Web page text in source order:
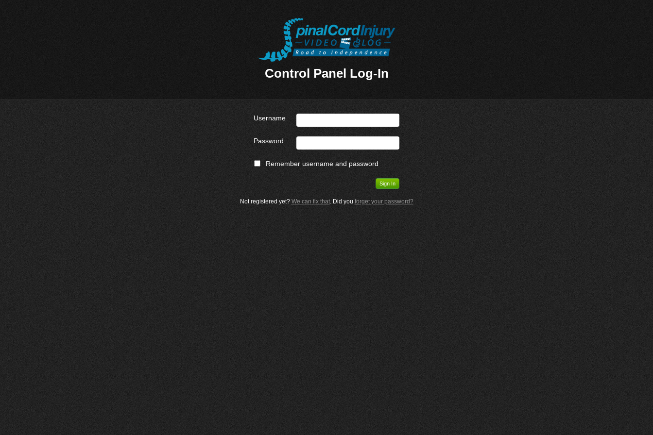
Control Panel Log-In
Username
Password
Remember username and password
Not registered yet? We can fix that. Did you forget your password?